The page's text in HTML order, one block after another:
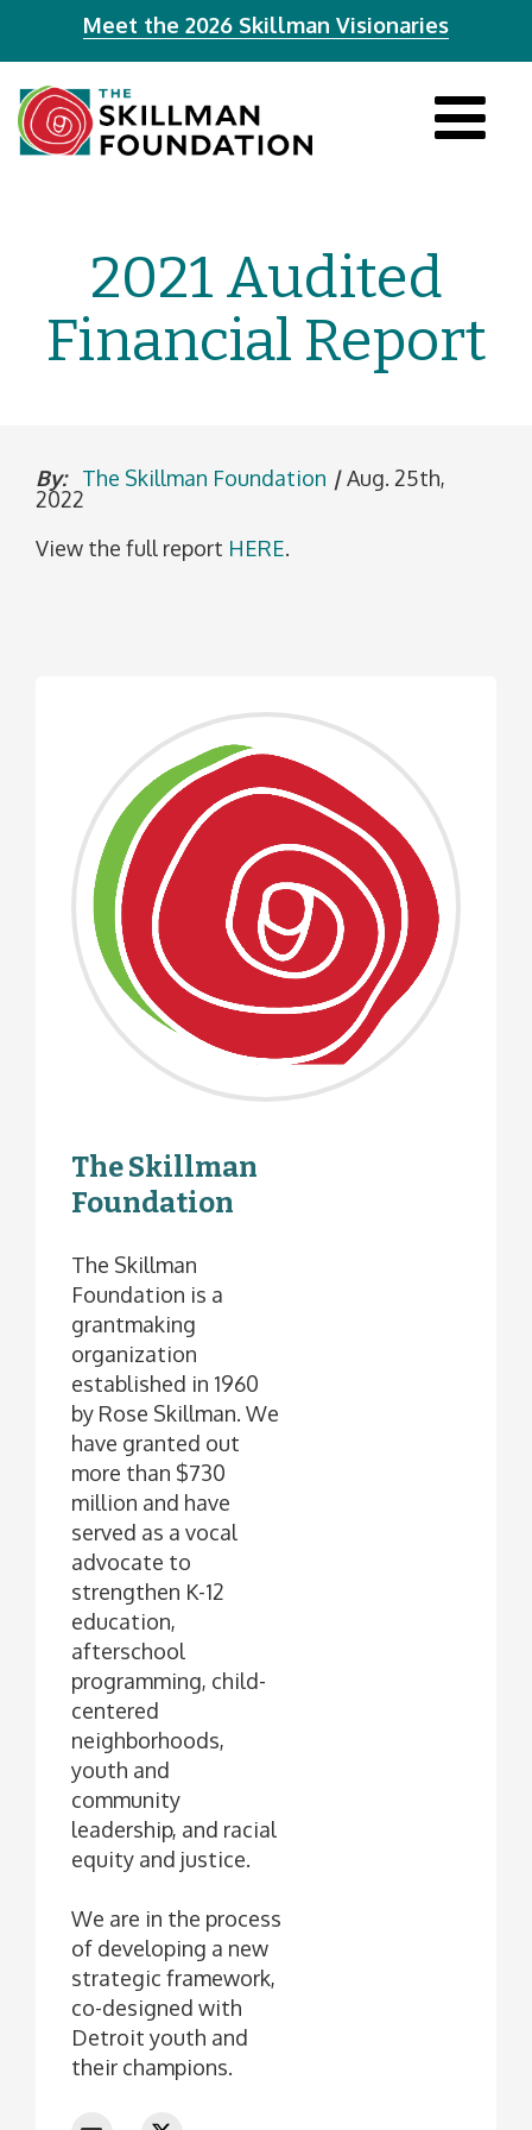
Meet the 2026 Skillman Visionaries
2021 Audited
Financial Report
By: The Skillman Foundation |Aug. 25th,
2022
View the full report HERE.
The Skillman
Foundation
The Skillman
Foundation is a
grantmaking
organization
established in 1960
by Rose Skillman. We
have granted out
more than $730
million and have
served as a vocal
advocate to
strengthen K-12
education,
afterschool
programming, child-
centered
neighborhoods,
youth and
community
leadership, and racial
equity and justice.
We are in the process
of developing a new
strategic framework,
co-designed with
Detroit youth and
their champions.